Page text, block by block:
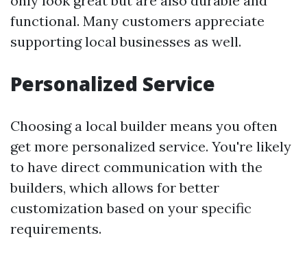
functional. Many customers appreciate
supporting local businesses as well.
Personalized Service
Choosing a local builder means you often
get more personalized service. You're likely
to have direct communication with the
builders, which allows for better
customization based on your specific
requirements.